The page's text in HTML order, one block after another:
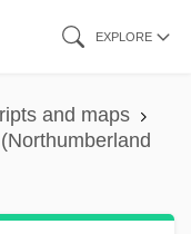
EXPLORE
and maps